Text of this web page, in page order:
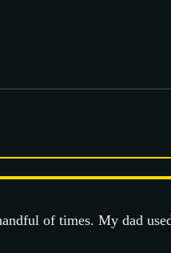
of times. My dad